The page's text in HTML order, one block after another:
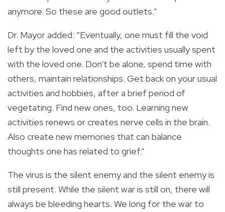
anymore. So these are good outlets.”
Dr. Mayor added: “Eventually, one must fill the void
left by the loved one and the activities usually spent
with the loved one. Don't be alone, spend time with
others, maintain relationships. Get back on your usual
activities and hobbies, after a brief period of
vegetating. Find new ones, too. Learning new
activities renews or creates nerve cells in the brain.
Also create new memories that can balance
thoughts one has related to grief.”
The virus is the silent enemy and the silent enemy is
still present. While the silent war is still on, there will
always be bleeding hearts. We long for the war to